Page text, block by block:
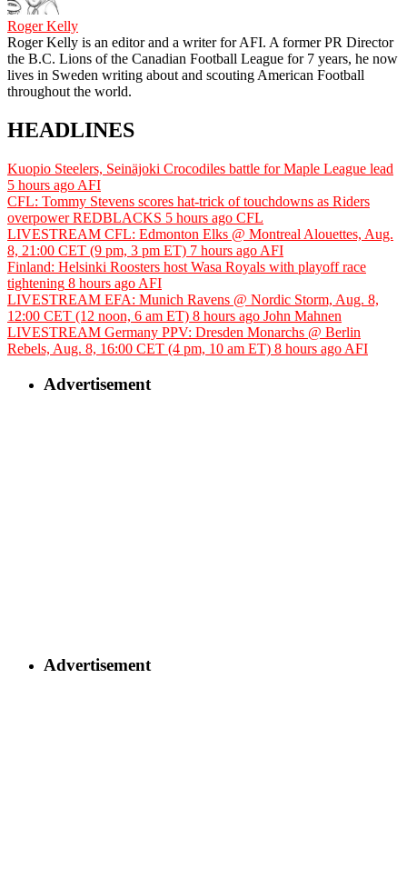
Roger Kelly
Roger Kelly is an editor and a writer for AFI. A former PR Director
the B.C. Lions of the Canadian Football League for 7 years, he now
lives in Sweden writing about and scouting American Football
throughout the world.
HEADLINES
Kuopio Steelers, Seinäjoki Crocodiles battle for Maple League lead
5 hours ago AFI
CFL: Tommy Stevens scores hat-trick of touchdowns as Riders
overpower REDBLACKS 5 hours ago CFL
LIVESTREAM CFL: Edmonton Elks @ Montreal Alouettes, Aug.
8, 21:00 CET (9 pm, 3 pm ET) 7 hours ago AFI
Finland: Helsinki Roosters host Wasa Royals with playoff race
tightening 8 hours ago AFI
LIVESTREAM EFA: Munich Ravens @ Nordic Storm, Aug. 8,
12:00 CET (12 noon, 6 am ET) 8 hours ago John Mahnen
LIVESTREAM Germany PPV: Dresden Monarchs @ Berlin
Rebels, Aug. 8, 16:00 CET (4 pm, 10 am ET) 8 hours ago AFI
Advertisement
Advertisement